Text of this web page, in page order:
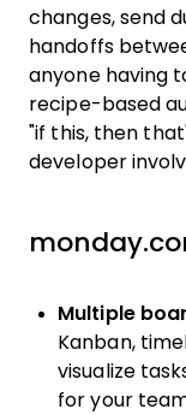
changes, send
handoffs
anyone having
recipe-based
"if this, then
developer
Multiple
Kanban,
visualize
for your